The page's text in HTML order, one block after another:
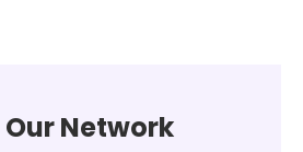
Network